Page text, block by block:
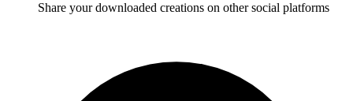
Share your downloaded creations on other social platforms